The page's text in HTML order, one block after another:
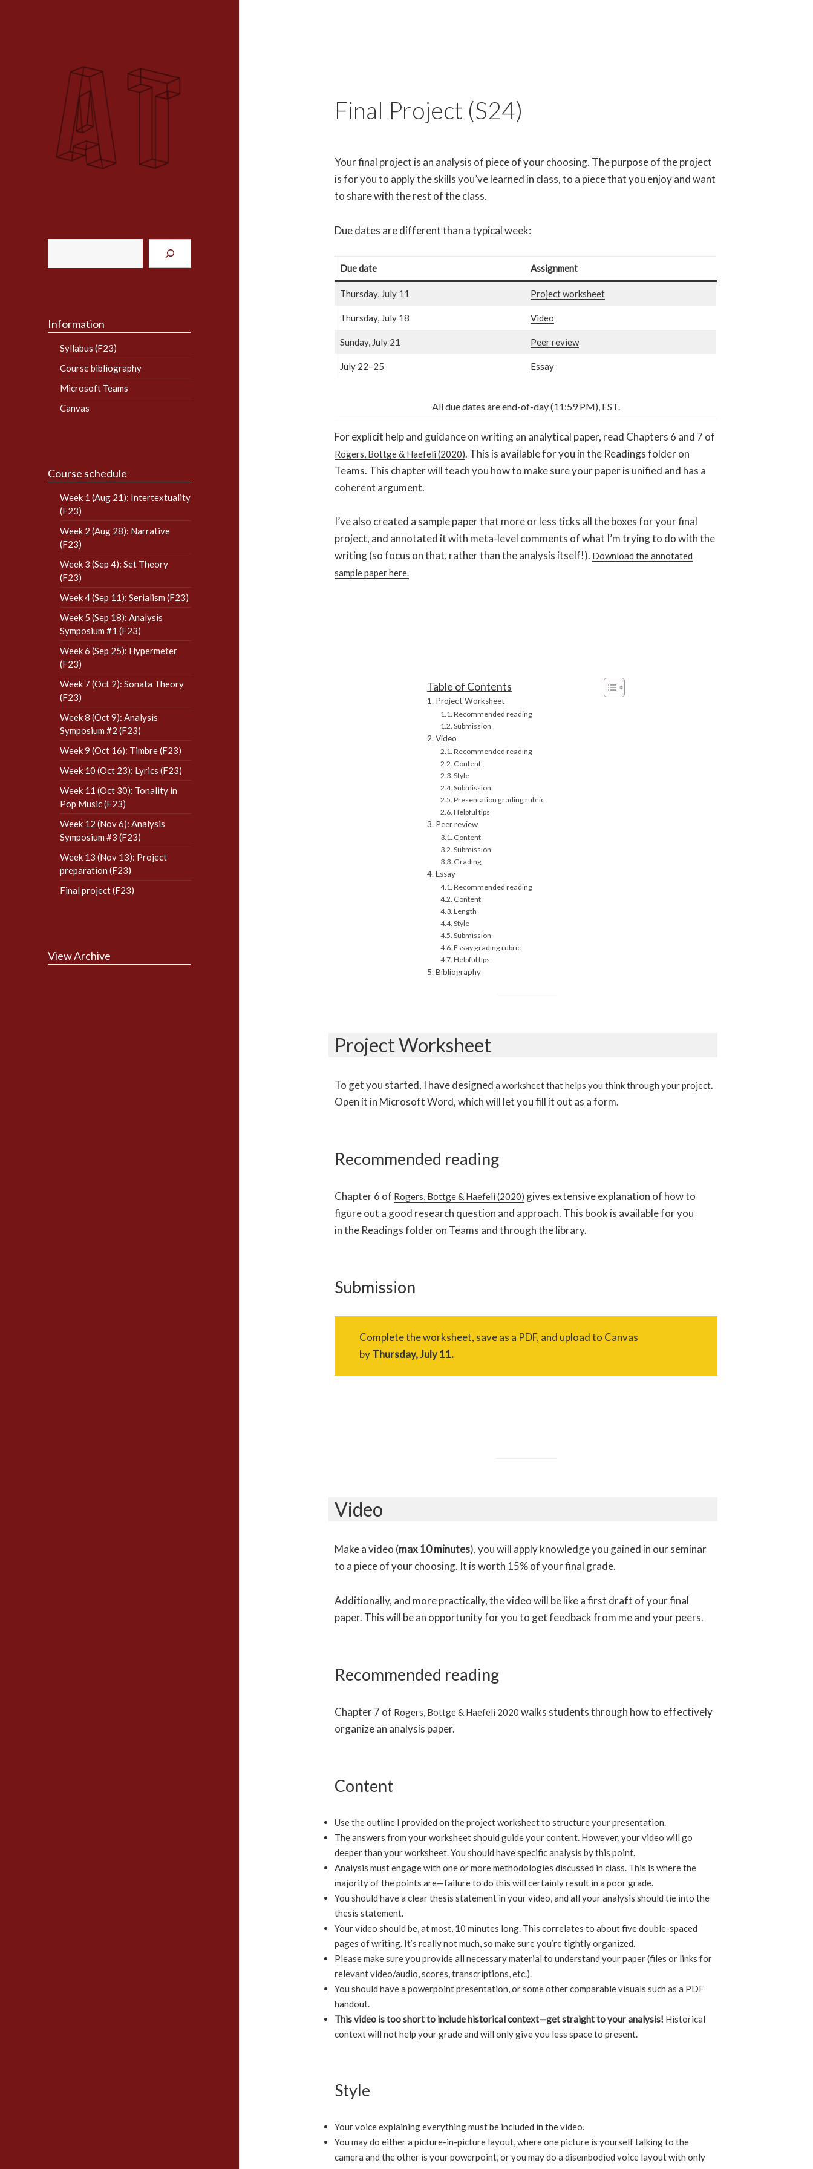
Information
Syllabus (F23)
Course bibliography
Microsoft Teams
Canvas
Course schedule
Week 1 (Aug 21): Intertextuality
(F23)
Week 2 (Aug 28): Narrative
(F23)
Week 3 (Sep 4): Set Theory
(F23)
Week 4 (Sep 11): Serialism (F23)
Week 5 (Sep 18): Analysis
Symposium #1 (F23)
Week 6 (Sep 25): Hypermeter
(F23)
Week 7 (Oct 2): Sonata Theory
(F23)
Week 8 (Oct 9): Analysis
Symposium #2 (F23)
Week 9 (Oct 16): Timbre (F23)
Week 10 (Oct 23): Lyrics (F23)
Week 11 (Oct 30): Tonality in
Pop Music (F23)
Week 12 (Nov 6): Analysis
Symposium #3 (F23)
Week 13 (Nov 13): Project
preparation (F23)
Final project (F23)
View Archive
Final Project (S24)
Your final project is an analysis of piece of your choosing. The purpose of the project
is for you to apply the skills you’ve learned in class, to a piece that you enjoy and want
to share with the rest of the class.
Due dates are different than a typical week:
Due date Assignment
Thursday, July 11 Project worksheet
Thursday, July 18 Video
Sunday, July 21 Peer review
July 22–25 Essay
All due dates are end-of-day (11:59 PM), EST.
For explicit help and guidance on writing an analytical paper, read Chapters 6 and 7 of
Rogers, Bottge & Haefeli (2020). This is available for you in the Readings folder on
Teams. This chapter will teach you how to make sure your paper is unified and has a
coherent argument.
I’ve also created a sample paper that more or less ticks all the boxes for your final
project, and annotated it with meta-level comments of what I’m trying to do with the
writing (so focus on that, rather than the analysis itself!). Download the annotated
sample paper here.
Table of Contents
Project Worksheet
Recommended reading
Submission
Video
Recommended reading
Content
Style
Submission
Presentation grading rubric
Helpful tips
Peer review
Content
Submission
Grading
Essay
Recommended reading
Content
Length
Style
Submission
Essay grading rubric
Helpful tips
Bibliography
Project Worksheet
To get you started, I have designeda worksheet that helps you think through your project.
Open it in Microsoft Word, which will let you fill it out as a form.
Recommended reading
Chapter 6 of Rogers, Bottge & Haefeli (2020) gives extensive explanation of how to
figure out a good research question and approach. This book is available for you
in the Readings folder on Teams and through the library.
Submission
Complete the worksheet, save as a PDF, and upload to Canvas
byThursday, July 11.
Video
Make a video (max 10 minutes), you will apply knowledge you gained in our seminar
to a piece of your choosing. It is worth 15% of your final grade.
Additionally, and more practically, the video will be like a first draft of your final
paper. This will be an opportunity for you to get feedback from me and your peers.
Recommended reading
Chapter 7 of Rogers, Bottge & Haefeli 2020 walks students through how to effectively
organize an analysis paper.
Content
Use the outline I provided on the project worksheet to structure your presentation.
The answers from your worksheet should guide your content. However, your video will go
deeper than your worksheet. You should have specific analysis by this point.
Analysis must engage with one or more methodologies discussed in class. This is where the
majority of the points are—failure to do this will certainly result in a poor grade.
You should have a clear thesis statement in your video, and all your analysis should tie into the
thesis statement.
Your video should be, at most, 10 minutes long. This correlates to about five double-spaced
pages of writing. It’s really not much, so make sure you’re tightly organized.
Please make sure you provide all necessary material to understand your paper (files or links for
relevant video/audio, scores, transcriptions, etc.).
You should have a powerpoint presentation, or some other comparable visuals such as a PDF
handout.
This video is too short to include historical context—get straight to your analysis! Historical
context will not help your grade and will only give you less space to present.
Style
Your voice explaining everything must be included in the video.
You may do either a picture-in-picture layout, where one picture is yourself talking to the
camera and the other is your powerpoint, or you may do a disembodied voice layout with only